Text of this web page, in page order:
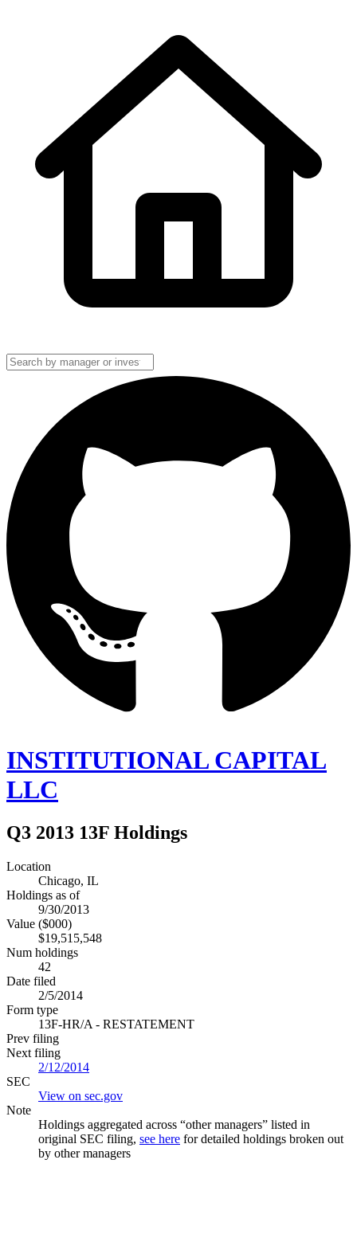
INSTITUTIONAL CAPITAL
LLC
Q3 2013 13F Holdings
Location
Chicago, IL
Holdings as of
9/30/2013
Value ($000)
$19,515,548
Num holdings
42
Date filed
2/5/2014
Form type
13F-HR/A - RESTATEMENT
Prev filing
Next filing
2/12/2014
SEC
View on sec.gov
Note
Holdings aggregated across “other managers” listed in
original SEC filing, see here for detailed holdings broken out
by other managers